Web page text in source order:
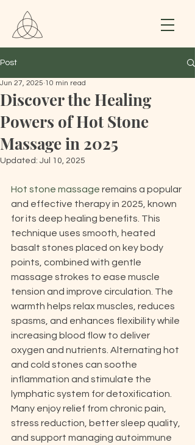
Post
Discover the Healing
Powers of Hot Stone
Massage in 2025
Jun 27, 2025 10 min read
Updated: Jul 10, 2025
Hot stone massage remains a popular
and effective therapy in 2025, known
for its deep healing benefits. This
technique uses smooth, heated
basalt stones placed on key body
points, combined with gentle
massage strokes to ease muscle
tension and improve circulation. The
warmth helps relax muscles, reduces
spasms, and enhances flexibility while
increasing blood flow to deliver
oxygen and nutrients. Alternating hot
and cold stones can soothe
inflammation and stimulate the
lymphatic system for detoxification.
Many enjoy relief from chronic pain,
stress reduction, better sleep quality,
and support managing autoimmune